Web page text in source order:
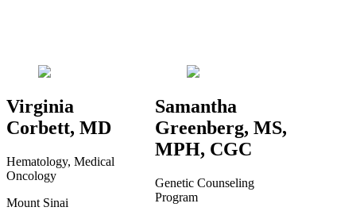
Virginia
Corbett, MD
Hematology, Medical
Oncology
Mount Sinai
Samantha
Greenberg, MS,
MPH, CGC
Genetic Counseling
Program